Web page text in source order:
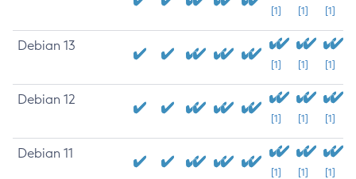
[1] [1] [1]
Debian 13
[1] [1] [1]
Debian 12
[1] [1] [1]
Debian 11
[1] [1] [1]